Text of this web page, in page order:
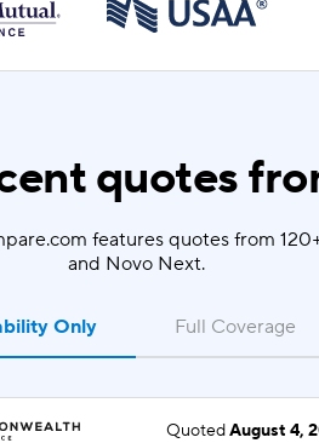
quotes
features quotes from
and Novo Next.
Only
QuotedAugust 4,
Full Coverage